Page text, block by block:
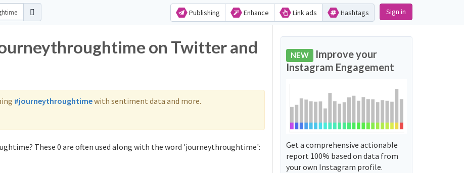
Publishing Enhance Link ads Hashtags Sign in
on Twitter and
#journeythroughtimewith sentiment data and more.
These 0 are often used along with the word 'journeythroughtime':
NEW Improve your
Instagram Engagement
Get a comprehensive actionable
report 100% based on data from
your own Instagram profile.